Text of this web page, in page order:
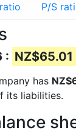
P/S
: NZ$65.01
has
its liabilities.